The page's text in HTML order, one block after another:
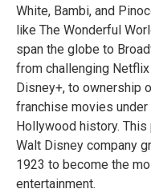
White, Bambi, and
like The Wonderful
span the globe to
from challenging
Disney+, to ownership
franchise movies
Hollywood history.
Walt Disney company
1923 to become the
entertainment.